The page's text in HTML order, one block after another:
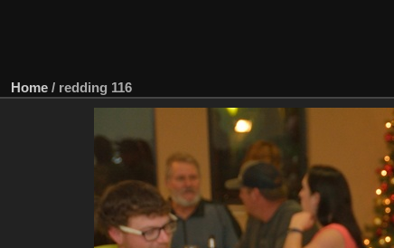
Home / redding 116